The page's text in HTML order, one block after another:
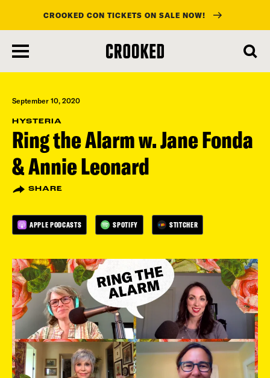
main
content
CROOKED CON TICKETS ON SALE NOW!
September 10, 2020
HYSTERIA
Ring the Alarm w. Jane Fonda
& Annie Leonard
SHARE
APPLE PODCASTS SPOTIFY STITCHER